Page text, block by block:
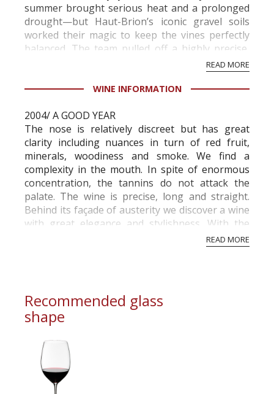
summer brought serious heat and a prolonged
drought—but Haut-Brion’s iconic gravel soils
worked their magic to keep the vines perfectly
balanced. The team pulled off a highly precise,
plot-by-plot harvest between September 1 and
READ MORE
WINE INFORMATION
2004/ A GOOD YEAR
The nose is relatively discreet but has great
clarity including nuances in turn of red fruit,
minerals, woodiness and smoke. We find a
complexity in the mouth. In spite of enormous
concentration, the tannins do not attack the
palate. The wine is precise, long and straight.
Behind its façade of austerity we discover a wine
with great elegance and stylishness. With the
2004 Chateau Haut-Brion has developed one of
READ MORE
Recommended glass
shape